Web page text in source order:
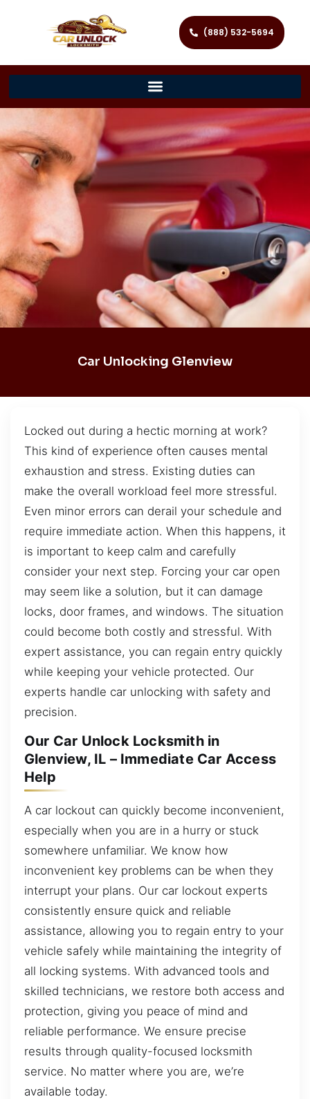
(888) 532-5694
Car Unlocking Glenview
Locked out during a hectic morning at work?
This kind of experience often causes mental
exhaustion and stress. Existing duties can
make the overall workload feel more stressful.
Even minor errors can derail your schedule and
require immediate action. When this happens, it
is important to keep calm and carefully
consider your next step. Forcing your car open
may seem like a solution, but it can damage
locks, door frames, and windows. The situation
could become both costly and stressful. With
expert assistance, you can regain entry quickly
while keeping your vehicle protected. Our
experts handle car unlocking with safety and
precision.
Our Car Unlock Locksmith in
Glenview, IL – Immediate Car Access
Help
A car lockout can quickly become inconvenient,
especially when you are in a hurry or stuck
somewhere unfamiliar. We know how
inconvenient key problems can be when they
interrupt your plans. Our car lockout experts
consistently ensure quick and reliable
assistance, allowing you to regain entry to your
vehicle safely while maintaining the integrity of
all locking systems. With advanced tools and
skilled technicians, we restore both access and
protection, giving you peace of mind and
reliable performance. We ensure precise
results through quality-focused locksmith
service. No matter where you are, we’re
available today.